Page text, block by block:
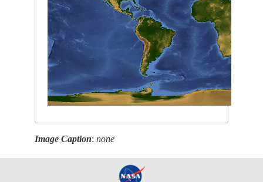
Image Caption:none